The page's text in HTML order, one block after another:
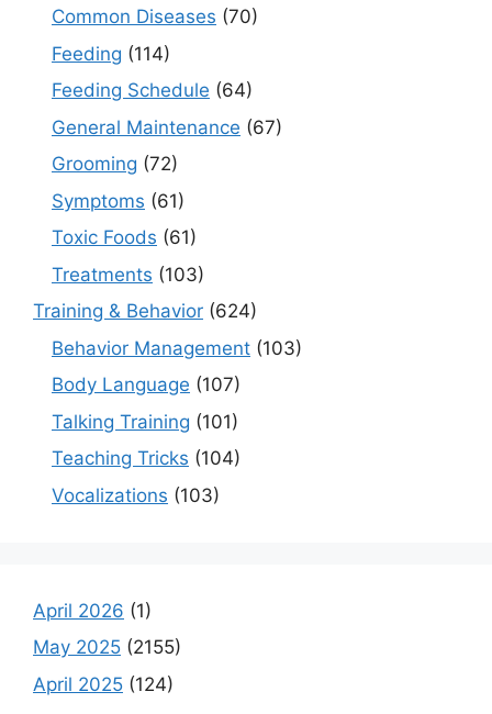
Common Diseases (70)
Feeding (114)
Feeding Schedule (64)
General Maintenance (67)
Grooming (72)
Symptoms (61)
Toxic Foods (61)
Treatments (103)
Training & Behavior (624)
Behavior Management (103)
Body Language (107)
Talking Training (101)
Teaching Tricks (104)
Vocalizations (103)
April 2026 (1)
May 2025 (2155)
April 2025 (124)